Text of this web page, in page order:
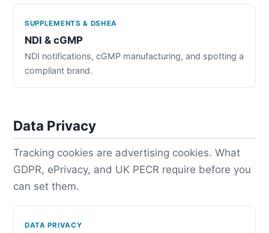
SUPPLEMENTS & DSHEA
NDI & cGMP
NDI notifications, cGMP manufacturing, and spotting a
compliant brand.
Data Privacy
Tracking cookies are advertising cookies. What
GDPR, ePrivacy, and UK PECR require before you
can set them.
DATA PRIVACY